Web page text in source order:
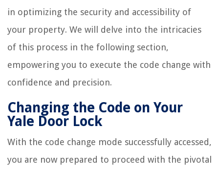
in optimizing the security and accessibility of
your property. We will delve into the intricacies
of this process in the following section,
empowering you to execute the code change with
confidence and precision.
Changing the Code on Your
Yale Door Lock
With the code change mode successfully accessed,
you are now prepared to proceed with the pivotal